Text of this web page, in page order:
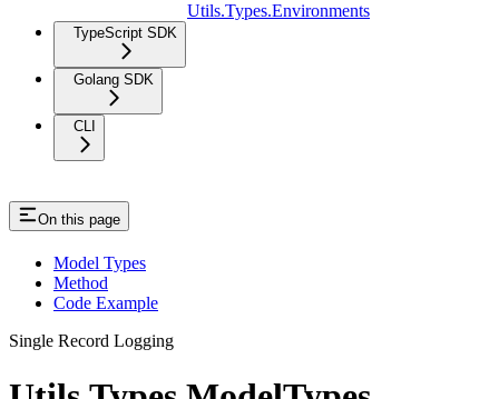
Utils.Types.Environments
TypeScript SDK
Golang SDK
CLI
On this page
Model Types
Method
Code Example
Single Record Logging